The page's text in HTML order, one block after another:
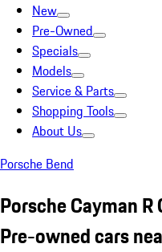
New
Pre-Owned
Specials
Models
Service & Parts
Shopping Tools
About Us
Porsche Bend
Porsche Cayman R
Pre-owned cars